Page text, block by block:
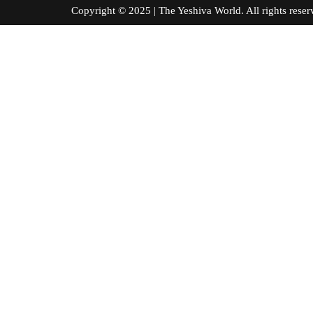
Copyright © 2025 | The Yeshiva World. All